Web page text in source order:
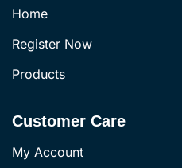
Home
Register Now
Products
Customer Care
My Account